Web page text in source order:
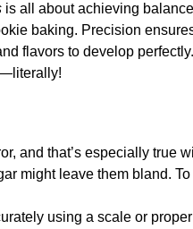
is all about achieving
baking. Precision
flavors to develop
and that’s especially true
might leave them bland.
using a scale or